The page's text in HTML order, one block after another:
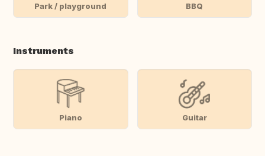
Park / playground BBQ
Instruments
Piano Guitar